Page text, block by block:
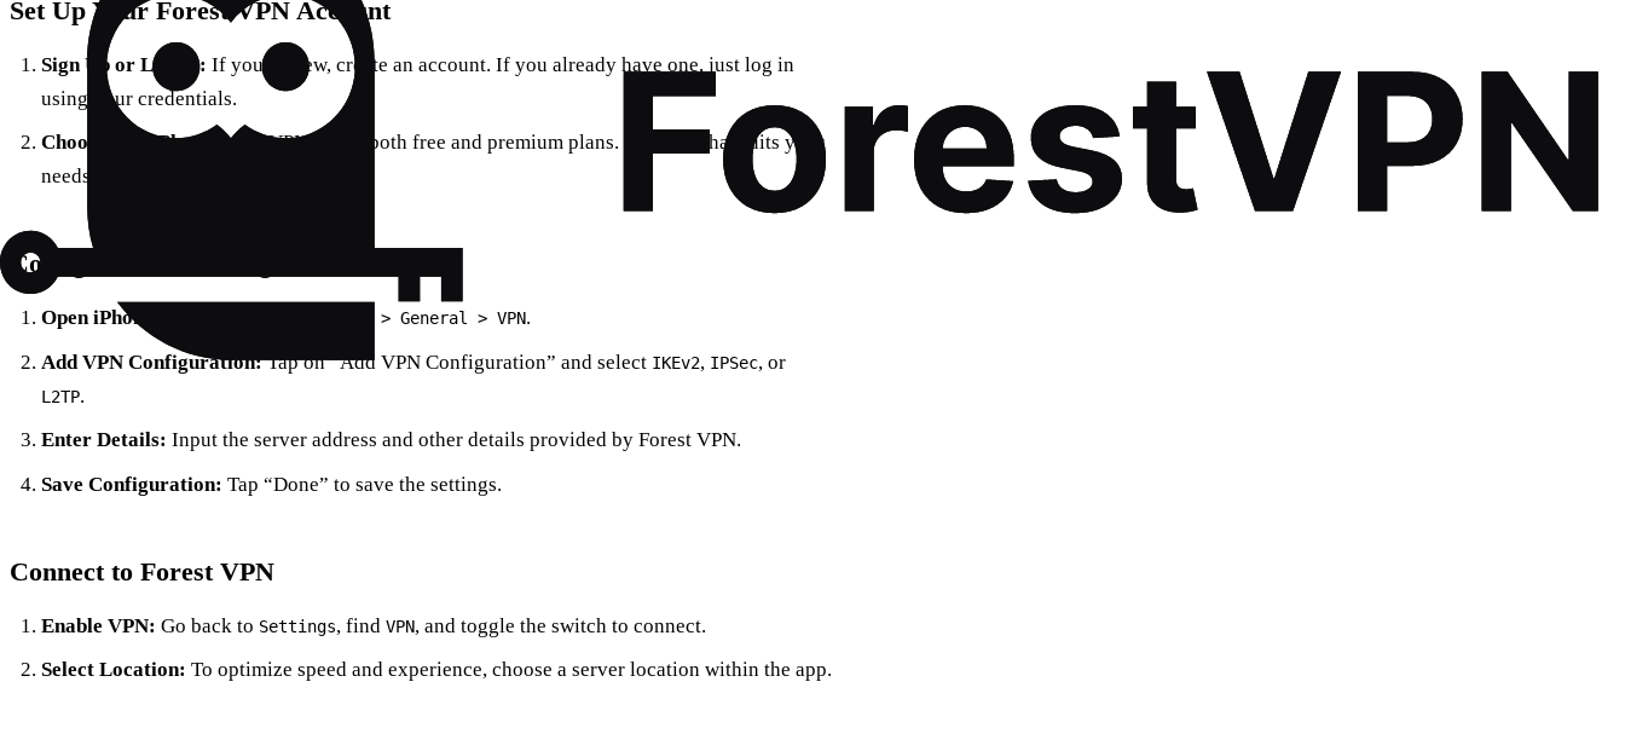
Set Up Your Forest VPN Account
Sign Up or Log In: If you’re new, create an account. If you already have one, just log in
using your credentials.
Choose Your Plan:
Forest VPN offers both free and premium plans. Pick one that suits your
needs.
Configure VPN Settings
Open iPhone Settings: Settings > General > VPN.
Add VPN Configuration:Tap on “Add VPN Configuration” and select IKEv2, IPSec, or
L2TP.
Enter Details: Input the server address and other details provided by Forest VPN.
Save Configuration: Tap “Done” to save the settings.
Connect to Forest VPN
Enable VPN: Go back to Settings, find VPN, and toggle the switch to connect.
Select Location: To optimize speed and experience, choose a server location within the app.